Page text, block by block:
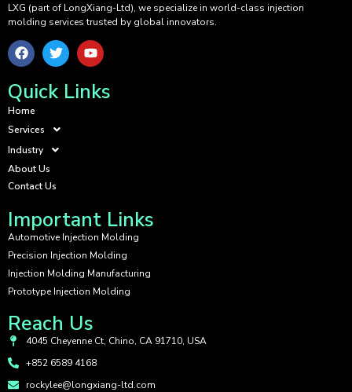
LXG (part of LongXiang-Ltd), we specialize in world-class injection
molding services trusted by global innovators.
Quick Links
Home
Services
Industry
About Us
Contact Us
Important Links
Automotive Injection Molding
Precision Injection Molding
Injection Molding Manufacturing
Prototype Injection Molding
Reach Us
4045 Cheyenne Ct, Chino, CA 91710, USA
+852 6589 4168
rockylee@longxiang-ltd.com